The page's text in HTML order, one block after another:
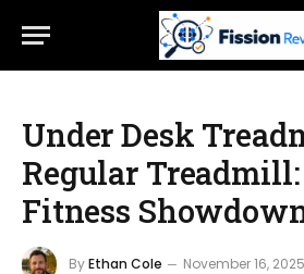
Under Desk
Regular
Fitness
ByEthan Cole November 16, 2025